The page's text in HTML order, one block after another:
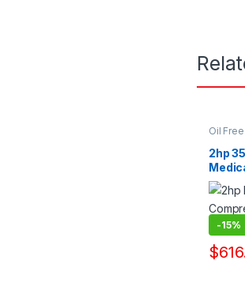
Oil
2hp
-15%
$